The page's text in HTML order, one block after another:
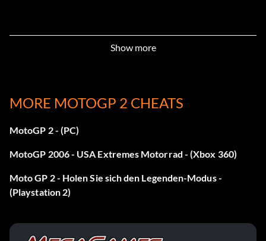
Show more
MORE MOTOGP 2 CHEATS
MotoGP 2 - (PC)
MotoGP 2006 - USA Extremes Motorrad - (Xbox 360)
Moto GP 2 - Holen Sie sich den Legenden-Modus -
(Playstation 2)